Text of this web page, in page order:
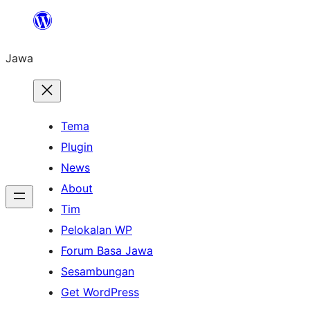
content
Jawa
Tema
Plugin
News
About
Tim
Pelokalan WP
Forum Basa Jawa
Sesambungan
Get WordPress